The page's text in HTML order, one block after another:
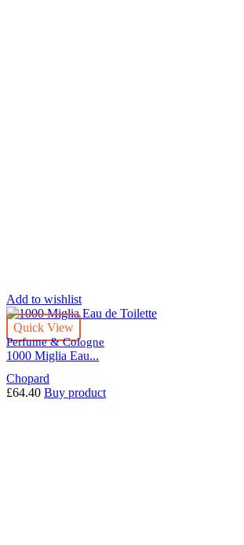
Add to wishlist
Quick View
Perfume & Cologne
1000 Miglia Eau...
Chopard
£64.40 Buy product